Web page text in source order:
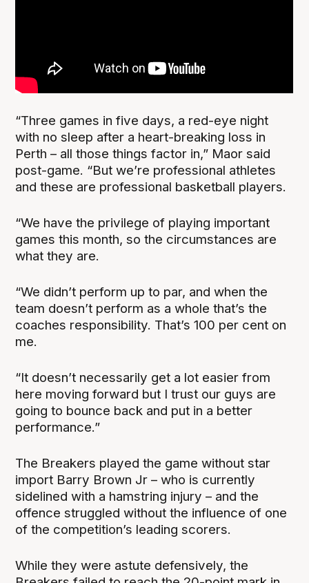
“Three games in five days, a red-eye night
with no sleep after a heart-breaking loss in
Perth – all those things factor in,” Maor said
post-game. “But we’re professional athletes
and these are professional basketball players.
“We have the privilege of playing important
games this month, so the circumstances are
what they are.
“We didn’t perform up to par, and when the
team doesn’t perform as a whole that’s the
coaches responsibility. That’s 100 per cent on
me.
“It doesn’t necessarily get a lot easier from
here moving forward but I trust our guys are
going to bounce back and put in a better
performance.”
The Breakers played the game without star
import Barry Brown Jr – who is currently
sidelined with a hamstring injury – and the
offence struggled without the influence of one
of the competition’s leading scorers.
While they were astute defensively, the